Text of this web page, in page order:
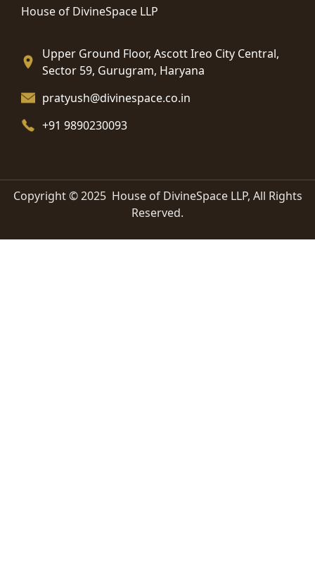
House of DivineSpace LLP
Upper Ground Floor, Ascott Ireo City Central,
Sector 59, Gurugram, Haryana
pratyush@divinespace.co.in
+91 9890230093
Copyright © 2025 House of DivineSpace LLP, All Rights
Reserved.